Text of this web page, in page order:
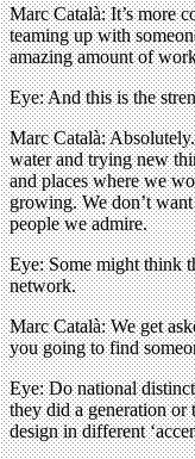
Marc Català: It’s more
teaming up with
amazing amount of
Eye: And this is the
Marc Català:
water and trying new
and places where we
growing. We don’t
people we admire.
Eye: Some might think
network.
Marc Català: We get
you going to find
Eye: Do national
they did a generation
design in different